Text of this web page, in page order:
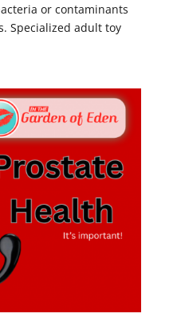
or contaminants
Specialized adult toy